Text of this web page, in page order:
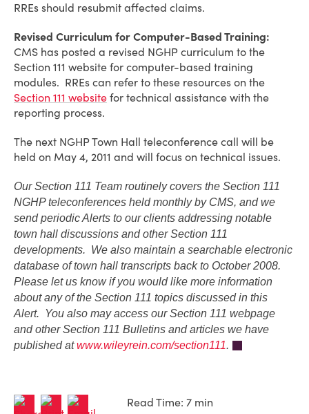
RREs should resubmit affected claims.
Revised Curriculum for Computer-Based Training:
CMS has posted a revised NGHP curriculum to the
Section 111 website for computer-based training
modules. RREs can refer to these resources on the
Section 111 website for technical assistance with the
reporting process.
The next NGHP Town Hall teleconference call will be
held on May 4, 2011 and will focus on technical issues.
Our Section 111 Team routinely covers the Section 111
NGHP teleconferences held monthly by CMS, and we
send periodic Alerts to our clients addressing notable
town hall discussions and other Section 111
developments. We also maintain a searchable electronic
database of town hall transcripts back to October 2008.
Please let us know if you would like more information
about any of the Section 111 topics discussed in this
Alert. You also may access our Section 111 webpage
and other Section 111 Bulletins and articles we have
published at www.wileyrein.com/section111.
Read Time: 7 min